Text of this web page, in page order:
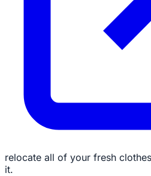
relocate all of your fresh
it.